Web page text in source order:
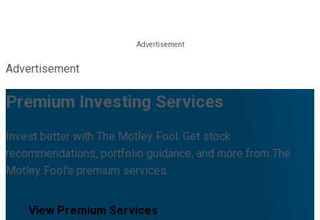
Advertisement
Premium Investing Services
Invest better with The Motley Fool. Get stock
recommendations, portfolio guidance, and more from The
Motley Fool's premium services.
View Premium Services